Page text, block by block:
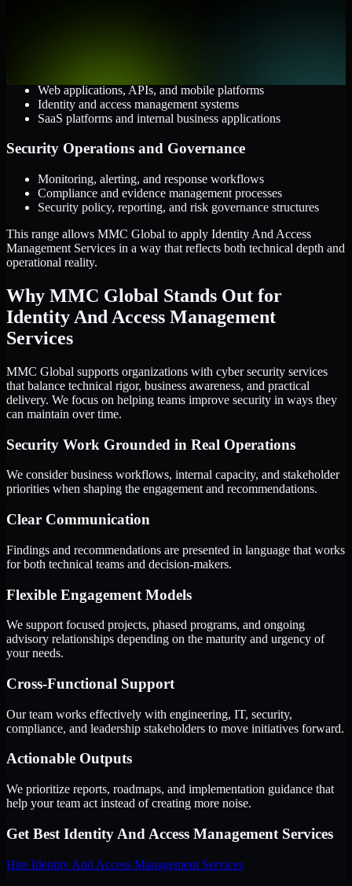
Web applications, APIs, and mobile platforms
Identity and access management systems
SaaS platforms and internal business applications
Security Operations and Governance
Monitoring, alerting, and response workflows
Compliance and evidence management processes
Security policy, reporting, and risk governance structures
This range allows MMC Global to apply Identity And Access
Management Services in a way that reflects both technical depth and
operational reality.
Why MMC Global Stands Out for
Identity And Access Management
Services
MMC Global supports organizations with cyber security services
that balance technical rigor, business awareness, and practical
delivery. We focus on helping teams improve security in ways they
can maintain over time.
Security Work Grounded in Real Operations
We consider business workflows, internal capacity, and stakeholder
priorities when shaping the engagement and recommendations.
Clear Communication
Findings and recommendations are presented in language that works
for both technical teams and decision-makers.
Flexible Engagement Models
We support focused projects, phased programs, and ongoing
advisory relationships depending on the maturity and urgency of
your needs.
Cross-Functional Support
Our team works effectively with engineering, IT, security,
compliance, and leadership stakeholders to move initiatives forward.
Actionable Outputs
We prioritize reports, roadmaps, and implementation guidance that
help your team act instead of creating more noise.
Get Best Identity And Access Management Services
Hire Identity And Access Management Services